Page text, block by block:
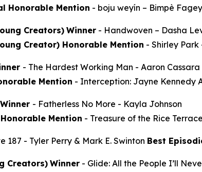
Honorable Mention - boju weyín – Bimpè
Creators) Winner - Handwoven – Dasha
Creator) Honorable Mention - Shirley Park
- The Hardest Working Man - Aaron Cassara
Mention - Interception: Jayne Kennedy
Winner - Fatherless No More - Kayla Johnson
Mention - Treasure of the Rice
187 - Tyler Perry & Mark E. Swinton Best
Creators) Winner - Glide: All the People I’ll